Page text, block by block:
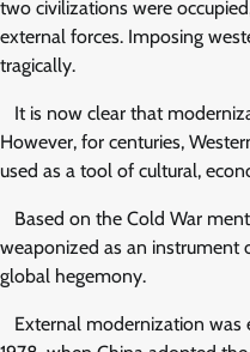
two civilizations were
external forces. Imposing
tragically.
It is now clear that
However, for centuries,
used as a tool of cultural,
Based on the Cold War
weaponized as an instrument
global hegemony.
External modernization was